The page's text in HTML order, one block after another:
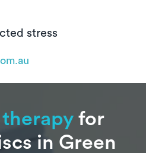
stress
therapy for
in Green